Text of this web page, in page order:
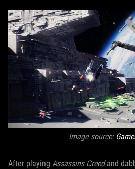
Image source:
After playing Assassins Creedand